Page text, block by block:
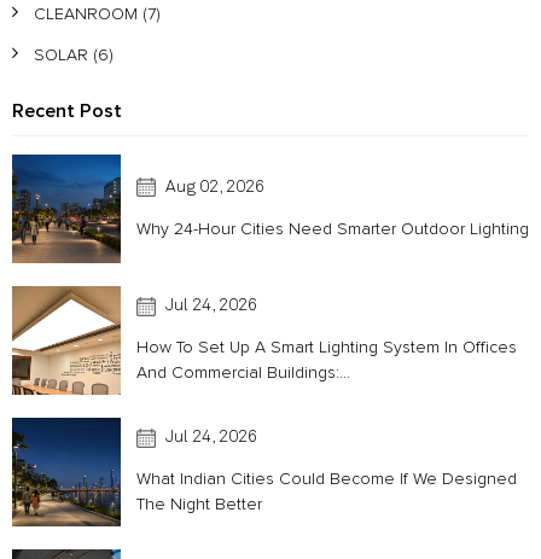
CLEANROOM (7)
SOLAR (6)
Recent Post
Aug 02, 2026
Why 24-Hour Cities Need Smarter Outdoor Lighting
Jul 24, 2026
How To Set Up A Smart Lighting System In Offices
And Commercial Buildings:...
Jul 24, 2026
What Indian Cities Could Become If We Designed
The Night Better